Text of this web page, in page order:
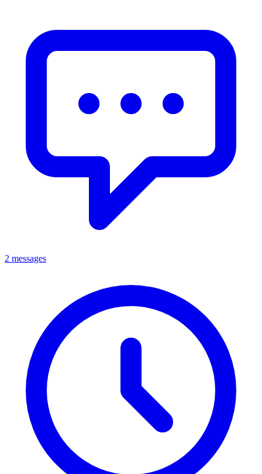
2 messages